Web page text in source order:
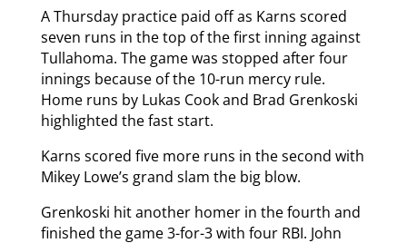
A Thursday practice paid off as Karns scored
seven runs in the top of the first inning against
Tullahoma. The game was stopped after four
innings because of the 10-run mercy rule.
Home runs by Lukas Cook and Brad Grenkoski
highlighted the fast start.
Karns scored five more runs in the second with
Mikey Lowe’s grand slam the big blow.
Grenkoski hit another homer in the fourth and
finished the game 3-for-3 with four RBI. John